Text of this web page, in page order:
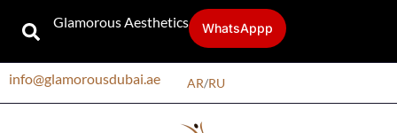
Glamorous Aesthetics WhatsAppp
info@glamorousdubai.ae AR/RU